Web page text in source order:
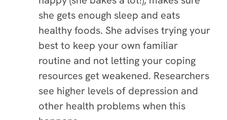
she gets enough sleep and eats
healthy foods. She advises trying your
best to keep your own familiar
routine and not letting your coping
resources get weakened. Researchers
see higher levels of depression and
other health problems when this